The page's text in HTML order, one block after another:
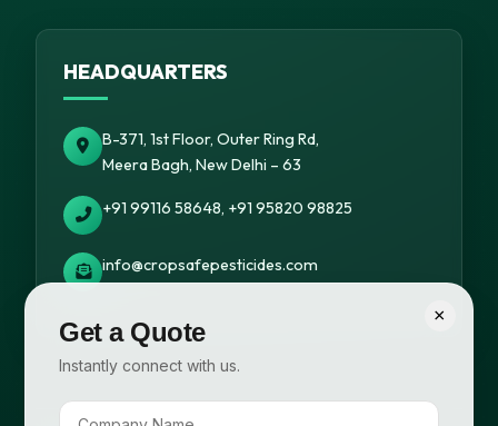
×
Get a Quote
Instantly connect with us.
HEADQUARTERS
B-371, 1st Floor, Outer Ring Rd,
Meera Bagh, New Delhi – 63
+91 99116 58648, +91 95820 98825
info@cropsafepesticides.com